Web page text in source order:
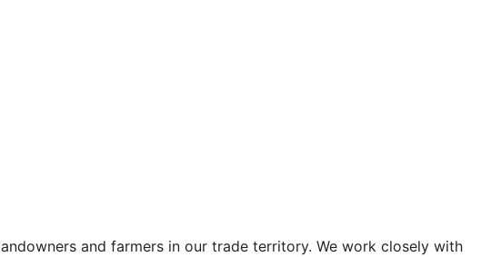
and farmers in our trade territory. We work closely with